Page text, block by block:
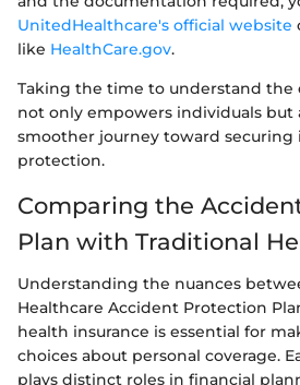
UnitedHealthcare's official website
like HealthCare.gov.
Taking the time to understand the
not only empowers individuals but
smoother journey toward securing
protection.
Comparing the
Plan with Traditional
Understanding the nuances
Healthcare Accident Protection
health insurance is essential for
choices about personal coverage.
plays distinct roles in financial